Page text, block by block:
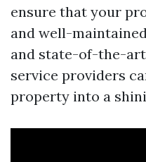
ensure that your
and well-
and state-of-the-
service providers
property into a